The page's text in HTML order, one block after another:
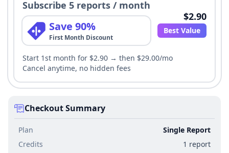
Subscribe 5 reports / month
Save 90%
First Month Discount
$2.90
Best Value
Start 1st month for $2.90 → then $29.00/mo
Cancel anytime, no hidden fees
Checkout Summary
Plan
Single Report
Credits
1 report